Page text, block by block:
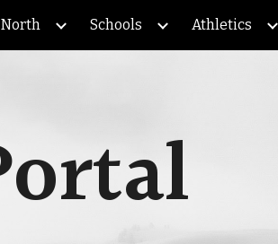
Skip to navigation
Schools Athletics